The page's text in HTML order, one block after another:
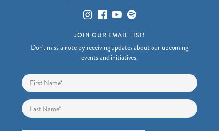
JOIN OUR EMAIL LIST!
Don't miss a note by receiving updates about our upcoming
events and initiatives.
Name * First
Last